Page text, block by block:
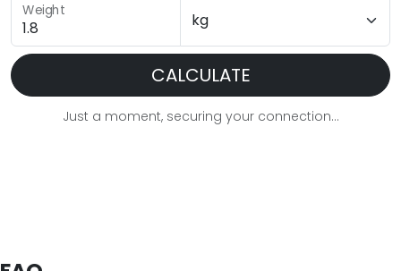
Weight
CALCULATE
Just a moment, securing your connection...